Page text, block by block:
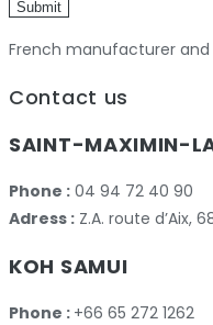
Submit
French manufacturer
Contact us
SAINT-MAXIMIN-
Phone : 04 94 72 40 90
Adress : Z.A. route d’Aix,
KOH SAMUI
Phone : +66 65 272 1262